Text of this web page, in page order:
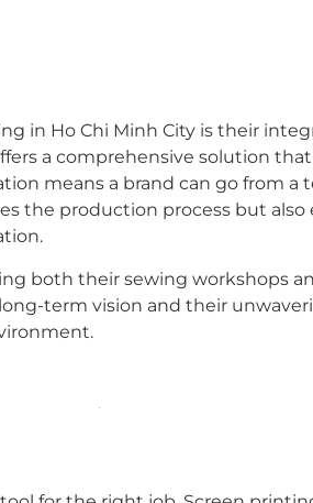
in Ho Chi Minh City is their
a comprehensive solution that
means a brand can go from a
the production process but also
both their sewing workshops
term vision and their